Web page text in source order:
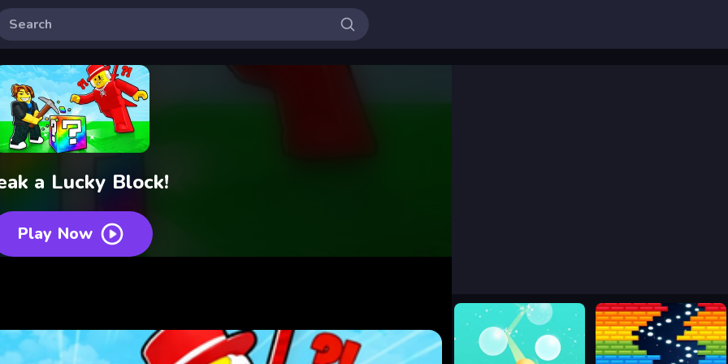
a Lucky Block!
Play Now